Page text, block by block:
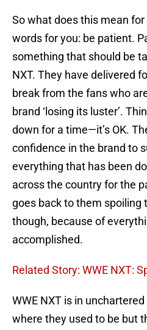
So what does this mean
words for you: be patient.
something that should be
NXT. They have delivered
break from the fans who
brand ‘losing its luster’.
down for a time—it’s OK.
confidence in the brand to
everything that has been
across the country for the
goes back to them spoiling
though, because of
accomplished.
Related Story: WWE NXT:
WWE NXT is in
where they used to be but